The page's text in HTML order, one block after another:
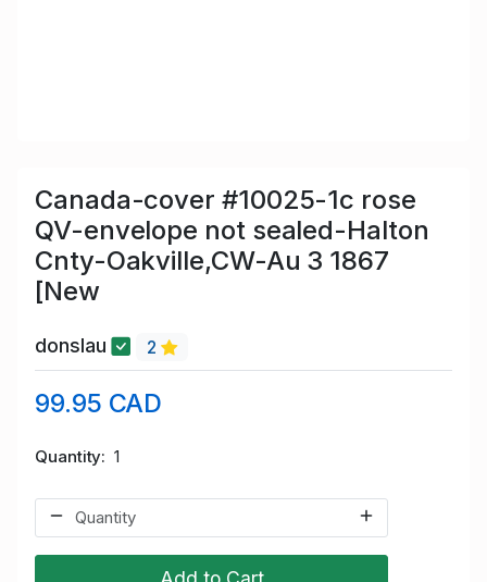
Canada-cover #10025-1c rose
QV-envelope not sealed-Halton
Cnty-Oakville,CW-Au 3 1867
[New
donslau 2
99.95 CAD
Quantity 1